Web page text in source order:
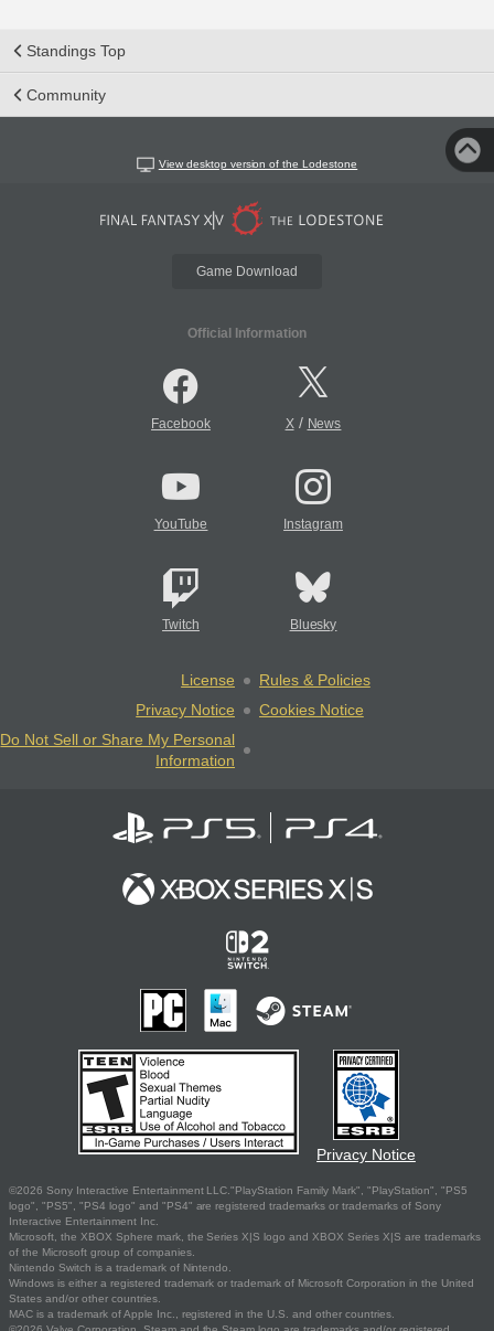
Standings Top
Community
View desktop version of the Lodestone
Game Download
Official Information
Facebook X/ News
YouTube Instagram
Twitch Bluesky
License
Rules & Policies
Privacy Notice
Cookies Notice
Do Not Sell or Share My Personal
Information
Privacy Notice
©2026 Sony Interactive Entertainment LLC."PlayStation Family Mark", "PlayStation", "PS5
logo", "PS5", "PS4 logo" and "PS4" are registered trademarks or trademarks of Sony
Interactive Entertainment Inc.
Microsoft, the XBOX Sphere mark, the Series X|S logo and XBOX Series X|S are trademarks
of the Microsoft group of companies.
Nintendo Switch is a trademark of Nintendo.
Windows is either a registered trademark or trademark of Microsoft Corporation in the United
States and/or other countries.
MAC is a trademark of Apple Inc., registered in the U.S. and other countries.